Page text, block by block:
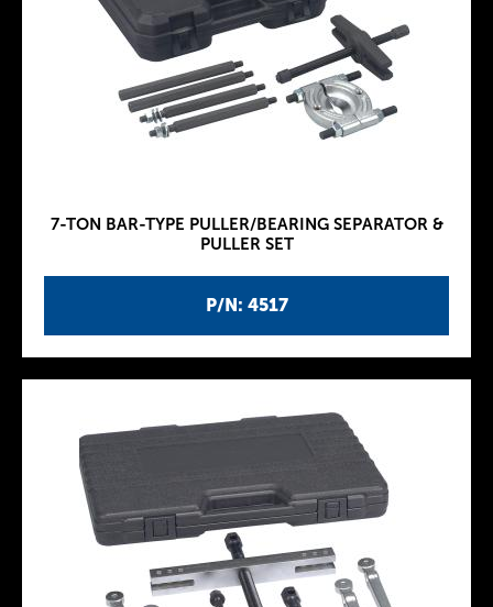
P/N: 4517
7-TON BAR-TYPE PULLER/BEARING SEPARATOR &
PULLER SET